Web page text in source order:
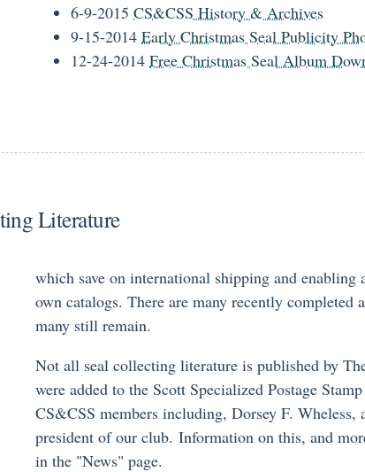
6-9-2015 CS&CSS History & Archives
9-15-2014 Early Christmas Seal Publicity
12-24-2014 Free Christmas Seal Album
Literature
which save on international shipping and
own catalogs. There are many recently
many still remain.
Not all seal collecting literature is published by
were added to the Scott Specialized Postage
CS&CSS members including, Dorsey F.
president of our club. Information on this, and
in the "News" page.